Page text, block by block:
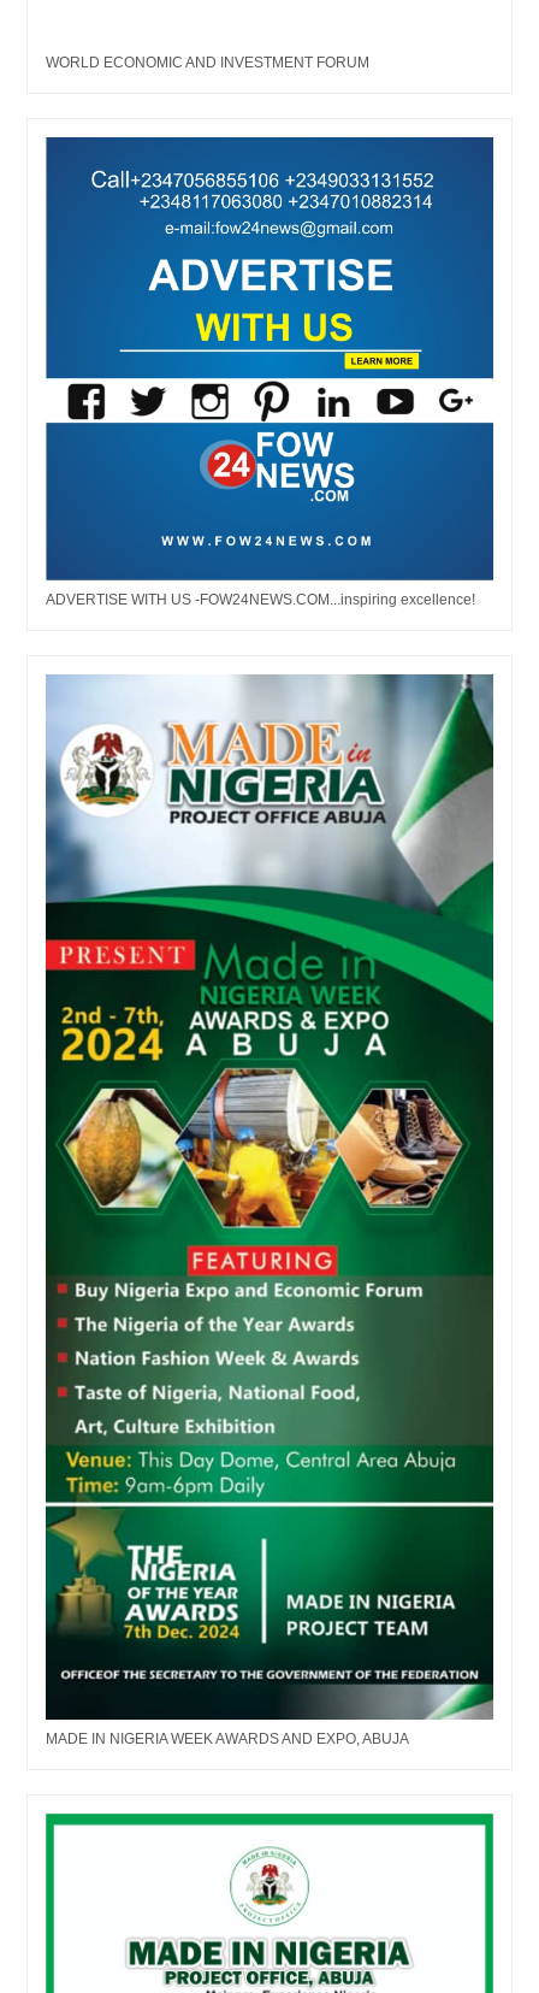
WORLD ECONOMIC AND INVESTMENT FORUM
ADVERTISE WITH US -FOW24NEWS.COM...inspiring excellence!
MADE IN NIGERIA WEEK AWARDS AND EXPO, ABUJA